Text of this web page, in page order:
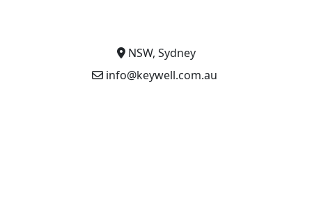
NSW, Sydney
info@keywell.com.au